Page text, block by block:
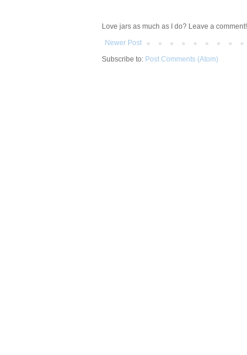
Love jars as much as I do? Leave a comment!
Newer Post
Subscribe to: Post Comments (Atom)